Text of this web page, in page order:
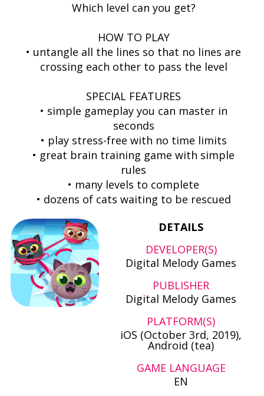
Which level can you get?
HOW TO PLAY
• untangle all the lines so that no lines are
crossing each other to pass the level
SPECIAL FEATURES
• simple gameplay you can master in
seconds
• play stress-free with no time limits
• great brain training game with simple
rules
• many levels to complete
• dozens of cats waiting to be rescued
DETAILS
DEVELOPER(S)
Digital Melody Games
PUBLISHER
Digital Melody Games
PLATFORM(S)
iOS (October 3rd, 2019),
Android (tea)
GAME LANGUAGE
EN